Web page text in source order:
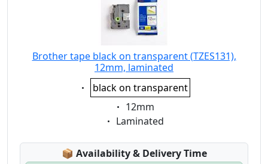
Brother tape black on transparent (TZES131),
12mm, laminated
Eigenschaft:
black on transparent
Eigenschaft:
12mm
Eigenschaft:
Laminated
📦 Lagerstatus:
Availability & Delivery Time